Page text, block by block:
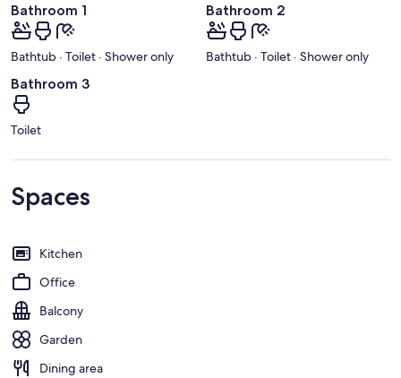
Bathroom 1
Bathtub · Toilet · Shower only
Bathroom 2
Bathtub · Toilet · Shower only
Bathroom 3
Toilet
Spaces
Kitchen
Office
Balcony
Garden
Dining area